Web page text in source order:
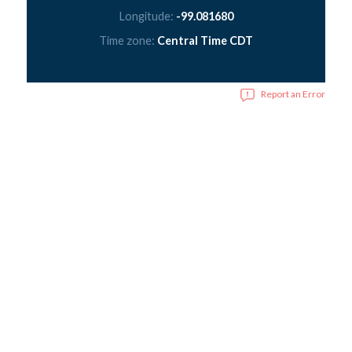
Longitude: -99.081680
Time zone: Central Time CDT
Report an Error